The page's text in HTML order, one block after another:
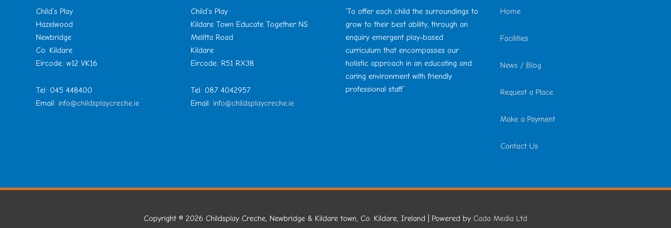
Child’s Play
Hazelwood
Newbridge
Co. Kildare
Eircode: w12 VK16
Tel: 045 448400
Email: info@childsplaycreche.ie
Child’s Play
Kildare Town Educate Together NS
Melitta Road
Kildare
Eircode: R51 RX38
Tel: 087 4042957
Email: info@childsplaycreche.ie
‘To offer each child the surroundings to
grow to their best ability, through an
enquiry emergent play-based
curriculum that encompasses our
holistic approach in an educating and
caring environment with friendly
professional staff.’
Home
Facilities
News / Blog
Request a Place
Make a Payment
Contact Us
Copyright © 2026 Childsplay Creche, Newbridge & Kildare town, Co. Kildare, Ireland | Powered by Cada Media Ltd